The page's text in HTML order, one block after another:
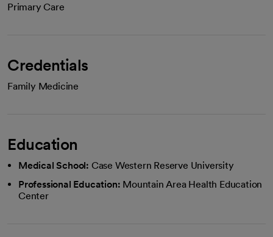
Primary Care
Credentials
Family Medicine
Education
Medical School: Case Western Reserve University
Professional Education: Mountain Area Health Education
Center